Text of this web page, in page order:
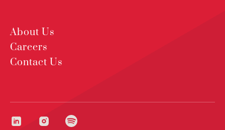
About Us
Careers
Contact Us